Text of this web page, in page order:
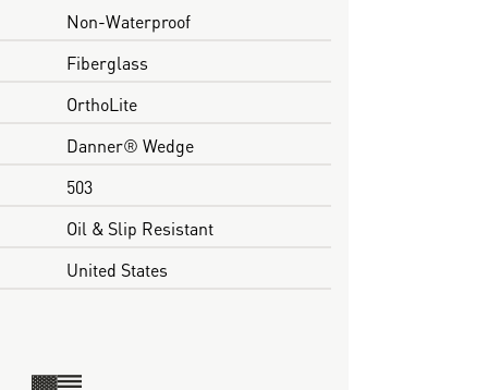
Non-Waterproof
Fiberglass
OrthoLite
Danner® Wedge
503
Oil & Slip Resistant
United States